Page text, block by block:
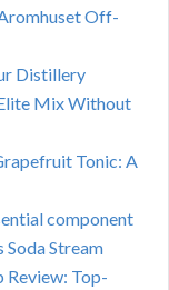
Off-
Distillery
Mix Without
Tonic: A
component
Soda Stream
Review: Top-